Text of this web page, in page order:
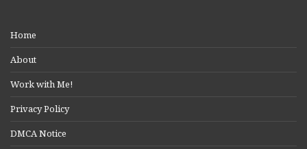
Home
About
Work with Me!
Privacy Policy
DMCA Notice